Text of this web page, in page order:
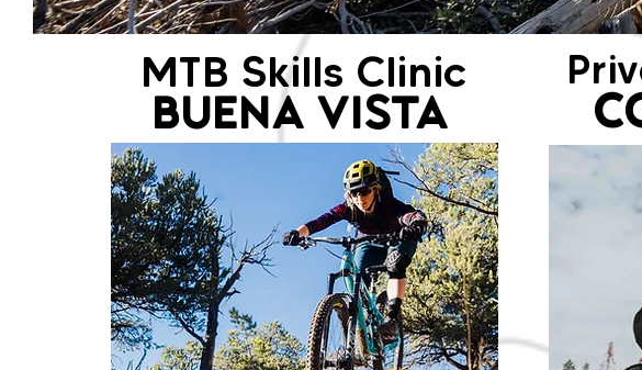
MTB Skills Clinic
BUENA VISTA